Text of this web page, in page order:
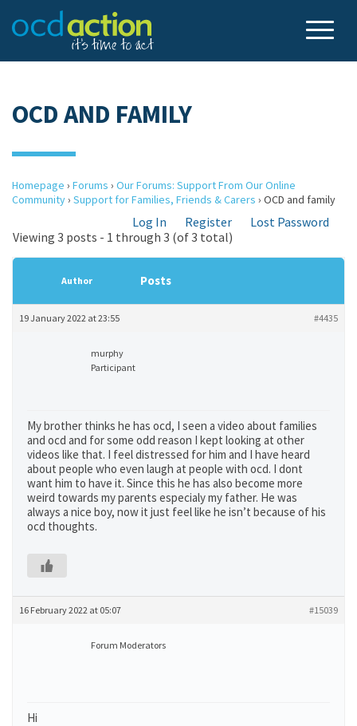
OCD AND FAMILY
Homepage › Forums › Our Forums: Support From Our Online
Community› Support for Families, Friends & Carers › OCD and family
Log In Register
Lost Password
Viewing 3 posts - 1 through 3 (of 3 total)
Author Posts
19 January 2022 at 23:55 #4435
murphy
Participant
My brother thinks he has ocd, I seen a video about families
and ocd and for some odd reason I kept looking at other
videos like that. I feel distressed for him and I have heard
about people who even laugh at people with ocd. I dont
want him to have it. Since this he has also become more
weird towards my parents especialy my father. He was
always a nice boy, now it just feel like he isn’t because of his
ocd thoughts.
16 February 2022 at 05:07 #15039
Forum Moderators
Hi